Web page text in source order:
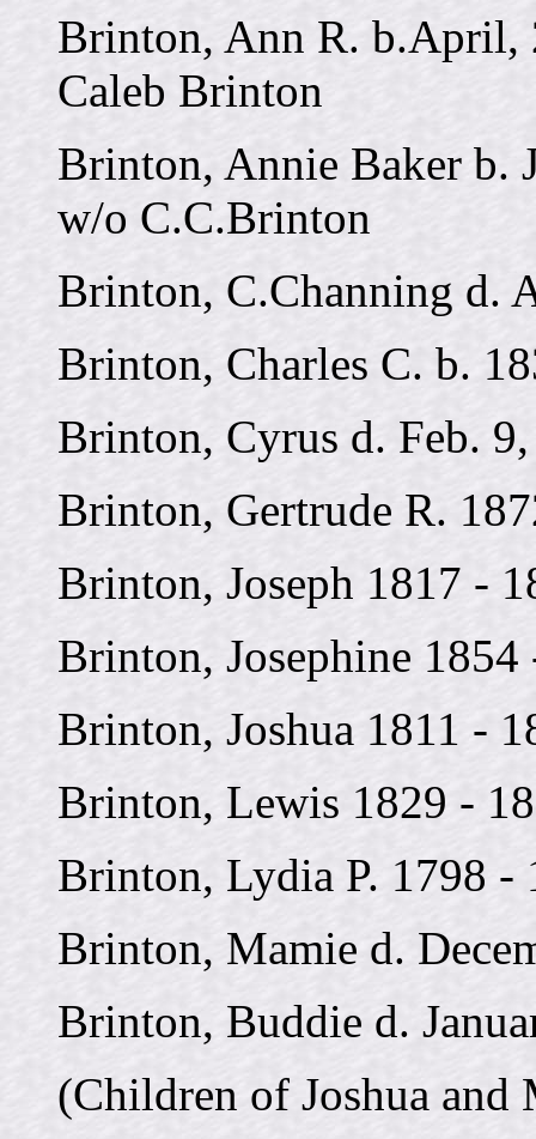
Brinton, Ann R. b.April,
Caleb Brinton
Brinton, Annie Baker b.
w/o C.C.Brinton
Brinton, C.Channing d.
Brinton, Charles C. b.
Brinton, Cyrus d. Feb.
Brinton, Gertrude R.
Brinton, Joseph 1817 -
Brinton, Josephine 1854
Brinton, Joshua 1811 -
Brinton, Lewis 1829 -
Brinton, Lydia P. 1798 -
Brinton, Mamie d.
Brinton, Buddie d.
(Children of Joshua